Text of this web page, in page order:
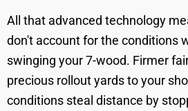
All that advanced technology
don't account for the conditions
swinging your 7-wood. Firmer
precious rollout yards to your
conditions steal distance by